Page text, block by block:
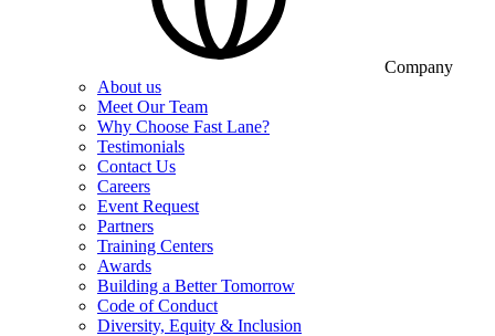
Company
About us
Meet Our Team
Why Choose Fast Lane?
Testimonials
Contact Us
Careers
Event Request
Partners
Training Centers
Awards
Building a Better Tomorrow
Code of Conduct
Diversity, Equity & Inclusion